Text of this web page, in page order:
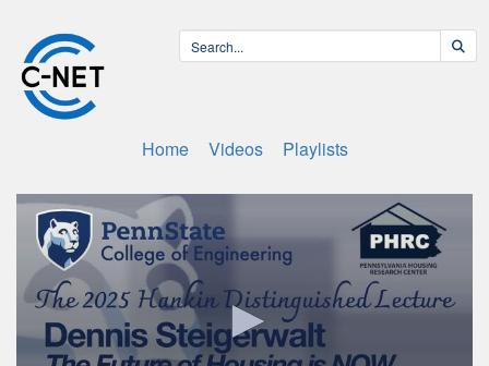
Home Videos Playlists